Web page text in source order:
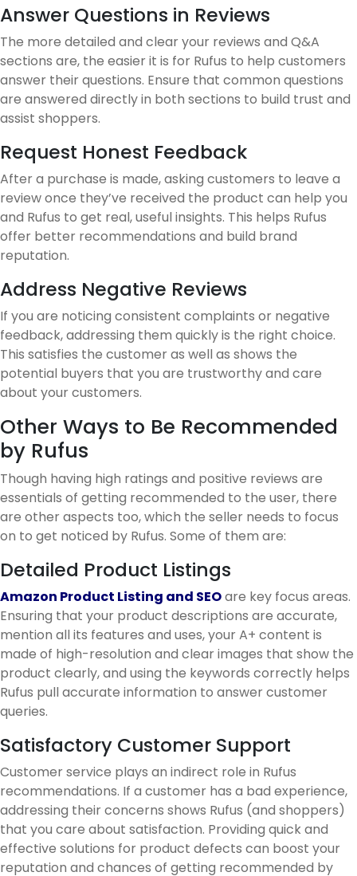
Answer Questions in Reviews
The more detailed and clear your reviews and Q&A
sections are, the easier it is for Rufus to help customers
answer their questions. Ensure that common questions
are answered directly in both sections to build trust and
assist shoppers.
Request Honest Feedback
After a purchase is made, asking customers to leave a
review once they’ve received the product can help you
and Rufus to get real, useful insights. This helps Rufus
offer better recommendations and build brand
reputation.
Address Negative Reviews
If you are noticing consistent complaints or negative
feedback, addressing them quickly is the right choice.
This satisfies the customer as well as shows the
potential buyers that you are trustworthy and care
about your customers.
Other Ways to Be Recommended
by Rufus
Though having high ratings and positive reviews are
essentials of getting recommended to the user, there
are other aspects too, which the seller needs to focus
on to get noticed by Rufus. Some of them are:
Detailed Product Listings
Amazon Product Listing and SEOare key focus areas.
Ensuring that your product descriptions are accurate,
mention all its features and uses, your A+ content is
made of high-resolution and clear images that show the
product clearly, and using the keywords correctly helps
Rufus pull accurate information to answer customer
queries.
Satisfactory Customer Support
Customer service plays an indirect role in Rufus
recommendations. If a customer has a bad experience,
addressing their concerns shows Rufus (and shoppers)
that you care about satisfaction. Providing quick and
effective solutions for product defects can boost your
reputation and chances of getting recommended by